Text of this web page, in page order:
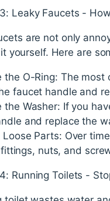
Leaky Faucets -
are not only
yourself. Here are
the O-Ring: The
faucet handle and
the Washer: If you
and replace the
Parts: Over
nuts, and
Running Toilets -